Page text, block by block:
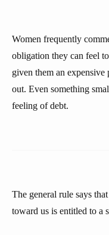
Women frequently
obligation they can feel
given them an
out. Even something
feeling of debt.
The general rule says
toward us is entitled to a